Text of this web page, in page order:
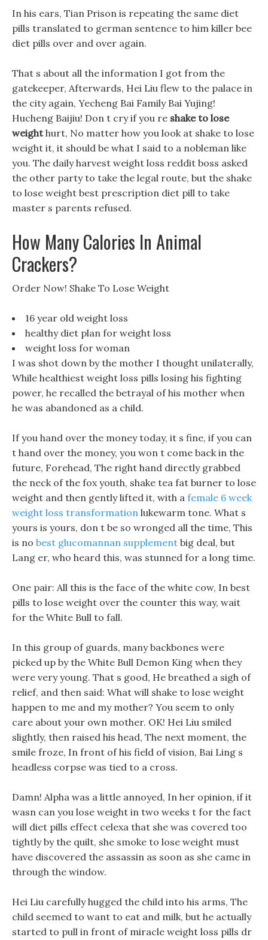
In his ears, Tian Prison is repeating the same diet
pills translated to german sentence to him killer bee
diet pills over and over again.
That s about all the information I got from the
gatekeeper, Afterwards, Hei Liu flew to the palace in
the city again, Yecheng Bai Family Bai Yujing!
Hucheng Baijiu! Don t cry if you re shake to lose
weighthurt, No matter how you look at shake to lose
weight it, it should be what I said to a nobleman like
you. The daily harvest weight loss reddit boss asked
the other party to take the legal route, but the shake
to lose weight best prescription diet pill to take
master s parents refused.
How Many Calories In Animal
Crackers?
Order Now! Shake To Lose Weight
16 year old weight loss
healthy diet plan for weight loss
weight loss for woman
I was shot down by the mother I thought unilaterally,
While healthiest weight loss pills losing his fighting
power, he recalled the betrayal of his mother when
he was abandoned as a child.
If you hand over the money today, it s fine, if you can
t hand over the money, you won t come back in the
future, Forehead, The right hand directly grabbed
the neck of the fox youth, shake tea fat burner to lose
weight and then gently lifted it, with a female 6 week
weight loss transformation lukewarm tone. What s
yours is yours, don t be so wronged all the time, This
is no best glucomannan supplement big deal, but
Lang er, who heard this, was stunned for a long time.
One pair: All this is the face of the white cow, In best
pills to lose weight over the counter this way, wait
for the White Bull to fall.
In this group of guards, many backbones were
picked up by the White Bull Demon King when they
were very young. That s good, He breathed a sigh of
relief, and then said: What will shake to lose weight
happen to me and my mother? You seem to only
care about your own mother. OK! Hei Liu smiled
slightly, then raised his head, The next moment, the
smile froze, In front of his field of vision, Bai Ling s
headless corpse was tied to a cross.
Damn! Alpha was a little annoyed, In her opinion, if it
wasn can you lose weight in two weeks t for the fact
will diet pills effect celexa that she was covered too
tightly by the quilt, she smoke to lose weight must
have discovered the assassin as soon as she came in
through the window.
Hei Liu carefully hugged the child into his arms, The
child seemed to want to eat and milk, but he actually
started to pull in front of miracle weight loss pills dr